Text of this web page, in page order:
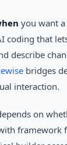
you want
coding that
describe
bridges
interaction.
on
framework